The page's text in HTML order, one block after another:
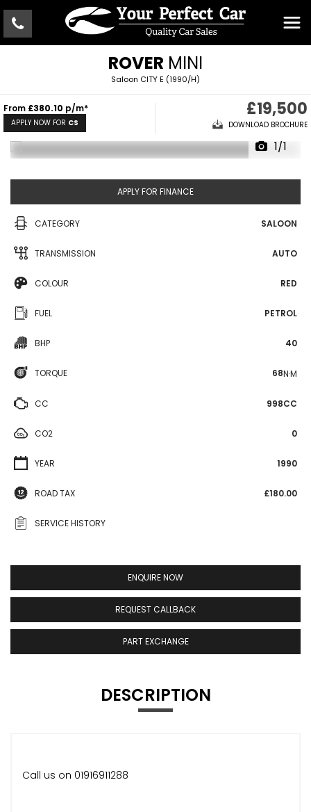
ROVER MINI
Saloon CITY E (1990/H)
From £380.10 p/m*
APPLY NOW FOR CS
£19,500
DOWNLOAD BROCHURE
1/1
APPLY FOR FINANCE
CATEGORY SALOON
TRANSMISSION AUTO
COLOUR RED
FUEL PETROL
BHP 40
TORQUE 68N·M
CC 998CC
CO2 0
YEAR 1990
ROAD TAX £180.00
SERVICE HISTORY
ENQUIRE NOW
REQUEST CALLBACK
PART EXCHANGE
DESCRIPTION
Call us on 01916911288